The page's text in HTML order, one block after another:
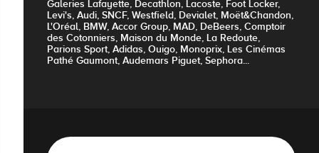
Galeries Lafayette, Decathlon, Lacoste, Foot Locker,
Levi's, Audi, SNCF, Westfield, Devialet, Moët&Chandon,
L'Oréal, BMW, Accor Group, MAD, DeBeers, Comptoir
des Cotonniers, Maison du Monde, La Redoute,
Parions Sport, Adidas, Ouigo, Monoprix, Les Cinémas
Pathé Gaumont, Audemars Piguet, Sephora...